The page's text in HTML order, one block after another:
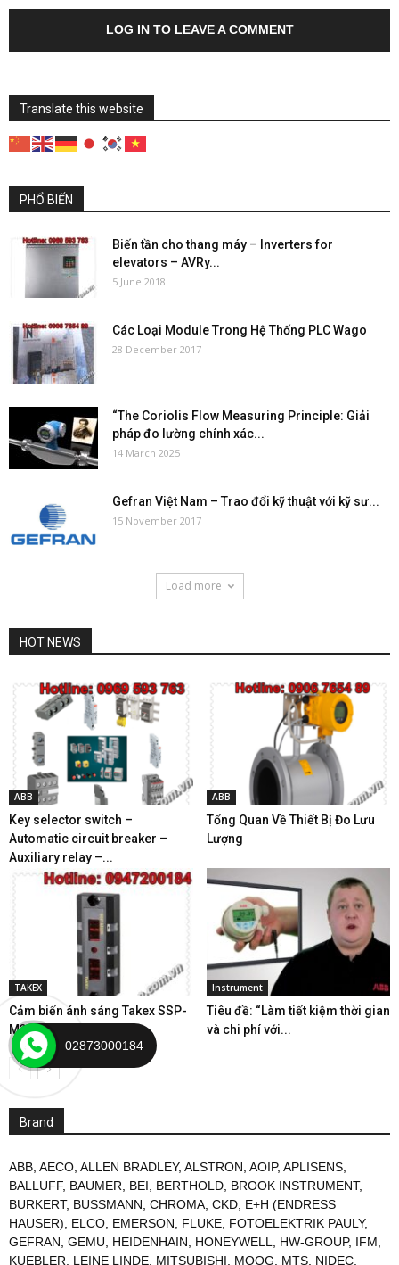
LOG IN TO LEAVE A COMMENT
Translate this website
PHỔ BIẾN
Biến tần cho thang máy – Inverters for
elevators – AVRy...
5 June 2018
Các Loại Module Trong Hệ Thống PLC Wago
28 December 2017
“The Coriolis Flow Measuring Principle: Giải
pháp đo lường chính xác...
14 March 2025
Gefran Việt Nam – Trao đổi kỹ thuật với kỹ sư...
15 November 2017
Load more
HOT NEWS
ABB
Key selector switch –
Automatic circuit breaker –
Auxiliary relay –...
ABB
Tổng Quan Về Thiết Bị Đo Lưu
Lượng
TAKEX
Cảm biến ánh sáng Takex SSP-
M32R
Instrument
Tiêu đề: “Làm tiết kiệm thời gian
và chi phí với...
Brand
ABB AECO ALLEN BRADLEY, ALSTRON AOIP, APLISENS
BALLUFF, BAUMER BEI BERTHOLD BROOK INSTRUMENT,
BURKERT, BUSSMANN CHROMA CKD E+H (ENDRESS
HAUSER)
ELCO EMERSON FLUKE FOTOELEKTRIK PAULY,
GEFRAN GEMU HEIDENHAIN HONEYWELL HW-GROUP, IFM
KUEBLER
LEINE LINDE MITSUBISHI MOOG MTS NIDEC
02873000184